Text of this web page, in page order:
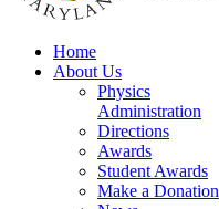
Home
About Us
Physics
Administration
Directions
Awards
Student Awards
Make a Donation